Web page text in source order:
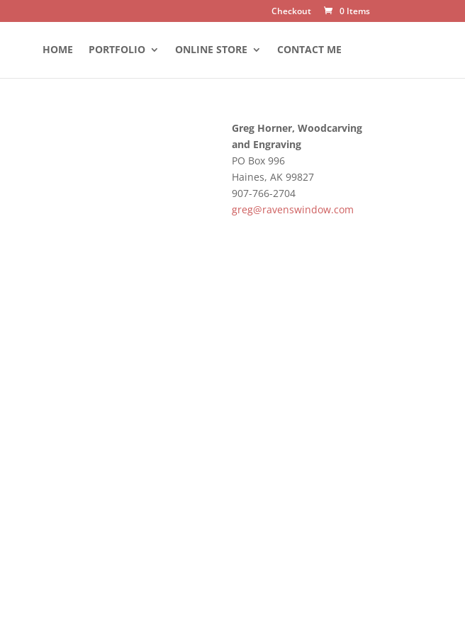
Checkout 0 Items
HOME PORTFOLIO ONLINE STORE CONTACT ME
Greg Horner, Woodcarving
and Engraving
PO Box 996
Haines, AK 99827
907-766-2704
greg@ravenswindow.com